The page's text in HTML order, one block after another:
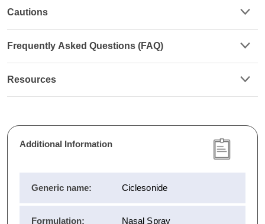
Cautions
Frequently Asked Questions (FAQ)
Resources
Additional Information
Generic name: Ciclesonide
Formulation: Nasal Spray